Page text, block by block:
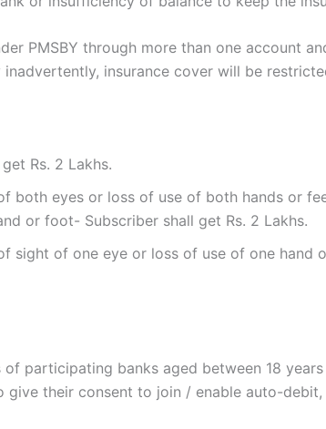
PMSBY through more than one account
insurance cover will be
Rs. 2 Lakhs.
both eyes or loss of use of both hands or
or foot- Subscriber shall get Rs. 2 Lakhs.
sight of one eye or loss of use of one hand
participating banks aged between 18
give their consent to join / enable auto-